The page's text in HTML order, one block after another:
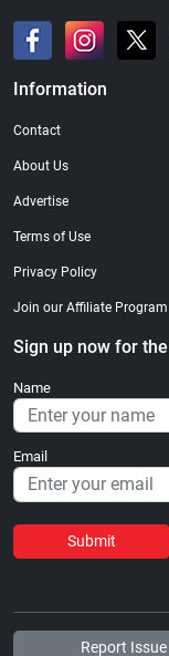
Information
Contact
About Us
Advertise
Terms of Use
Privacy Policy
Join our Affiliate Program
Sign up now for
Name
Email
Submit
Report Issue